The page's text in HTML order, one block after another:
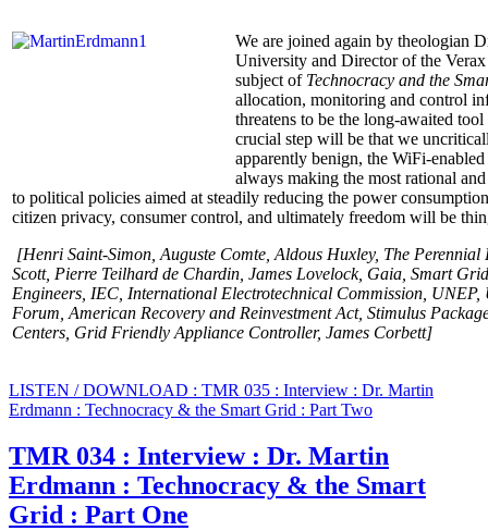
We are joined again by theologian
University and Director of the
subject of Technocracy and the
allocation, monitoring and control
threatens to be the long-awaited
crucial step will be that we
apparently benign, the WiFi-
always making the most rational
to political policies aimed at steadily reducing the power
citizen privacy, consumer control, and ultimately freedom will be
[Henri Saint-Simon, Auguste Comte, Aldous Huxley, The
Scott, Pierre Teilhard de Chardin, James Lovelock, Gaia, Smart
Engineers , IEC, International Electrotechnical Commission, UNEP,
Forum, American Recovery and Reinvestment Act, Stimulus
Centers, Grid Friendly Appliance Controller, James Corbett]
LISTEN / DOWNLOAD : TMR 035 : Interview : Dr. Martin
Erdmann : Technocracy & the Smart Grid : Part Two
TMR 034 : Interview : Dr. Martin
Erdmann : Technocracy & the Smart
Grid : Part One